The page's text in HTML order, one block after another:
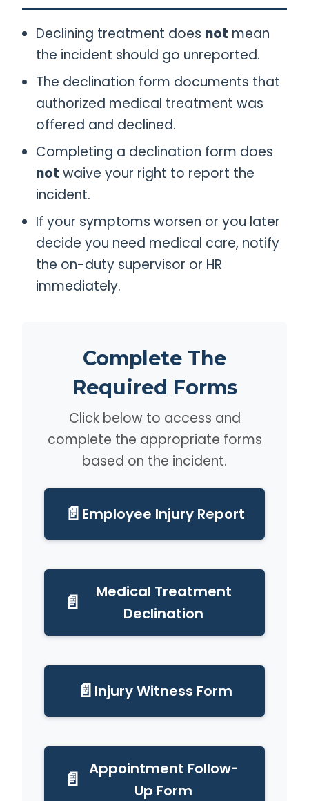
Declining treatment does not mean
the incident should go unreported.
The declination form documents that
authorized medical treatment was
offered and declined.
Completing a declination form does
not waive your right to report the
incident.
If your symptoms worsen or you later
decide you need medical care, notify
the on-duty supervisor or HR
immediately.
Complete The
Required Forms
Click below to access and
complete the appropriate forms
based on the incident.
📄 Employee Injury Report
📄
Medical Treatment
Declination
📄 Injury Witness Form
📄 Appointment Follow-
Up Form